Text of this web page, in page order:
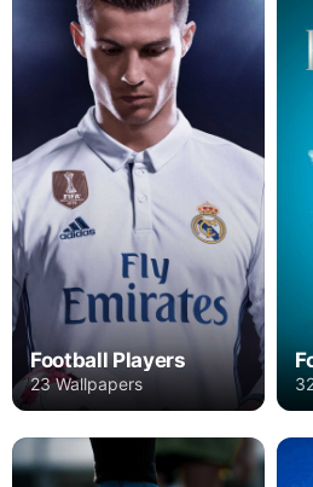
Football Players
23 Wallpapers